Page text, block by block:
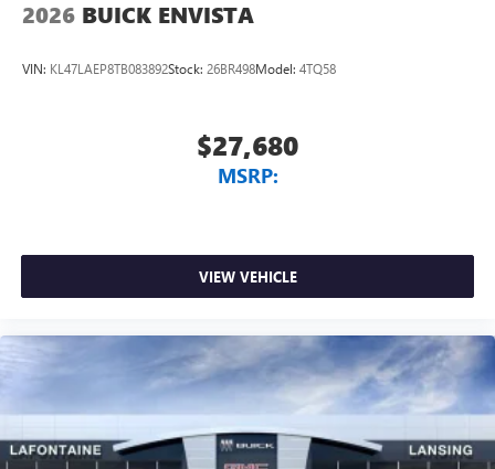
2026 BUICK ENVISTA
VIN: KL47LAEP8TB083892Stock: 26BR498Model: 4TQ58
$27,680
MSRP:
VIEW VEHICLE